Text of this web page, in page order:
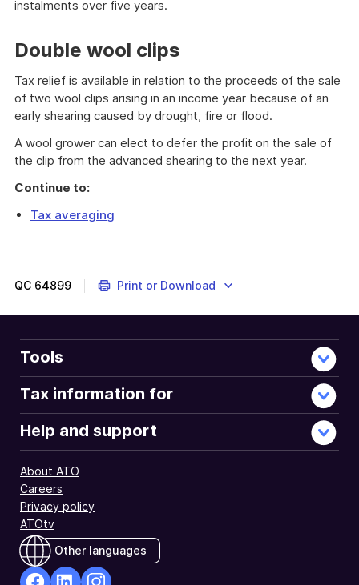
instalments over five years.
Double wool clips
Tax relief is available in relation to the proceeds of the sale
of two wool clips arising in an income year because of an
early shearing caused by drought, fire or flood.
A wool grower can elect to defer the profit on the sale of
the clip from the advanced shearing to the next year.
Continue to:
Tax averaging
QC 64899 Print or Download
Tools
Tax information for
Help and support
About ATO
Careers
Privacy policy
ATOtv
Other languages